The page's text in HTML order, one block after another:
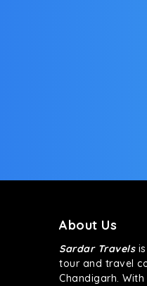
About Us
Sardar Travelsis
tour and travel
Chandigarh.